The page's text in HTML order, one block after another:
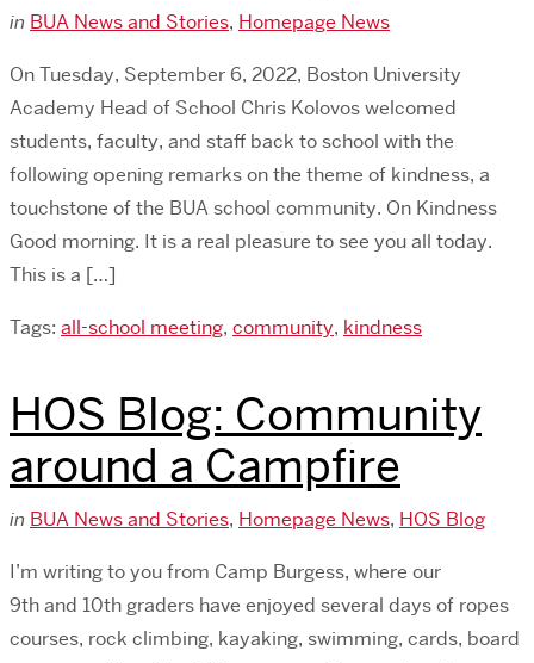
in BUA News and Stories, Homepage News
On Tuesday, September 6, 2022, Boston University
Academy Head of School Chris Kolovos welcomed
students, faculty, and staff back to school with the
following opening remarks on the theme of kindness, a
touchstone of the BUA school community. On Kindness
Good morning. It is a real pleasure to see you all today.
This is a […]
Tags: all-school meeting, community, kindness
HOS Blog: Community
around a Campfire
in BUA News and Stories, Homepage News, HOS Blog
I’m writing to you from Camp Burgess, where our
9th and 10th graders have enjoyed several days of ropes
courses, rock climbing, kayaking, swimming, cards, board